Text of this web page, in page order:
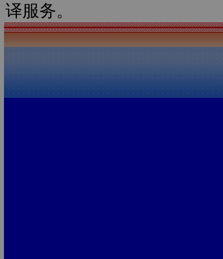
译服务。